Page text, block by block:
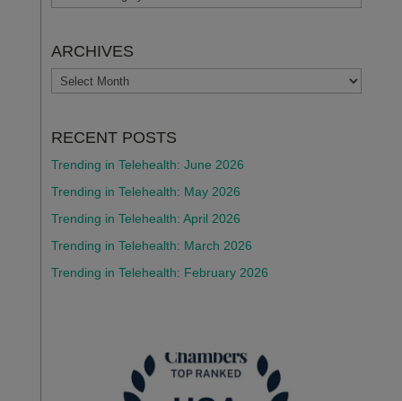
ARCHIVES
ARCHIVES
RECENT POSTS
Trending in Telehealth: June 2026
Trending in Telehealth: May 2026
Trending in Telehealth: April 2026
Trending in Telehealth: March 2026
Trending in Telehealth: February 2026